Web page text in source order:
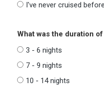
I've never cruised before
What was the duration
3 - 6 nights
7 - 9 nights
10 - 14 nights